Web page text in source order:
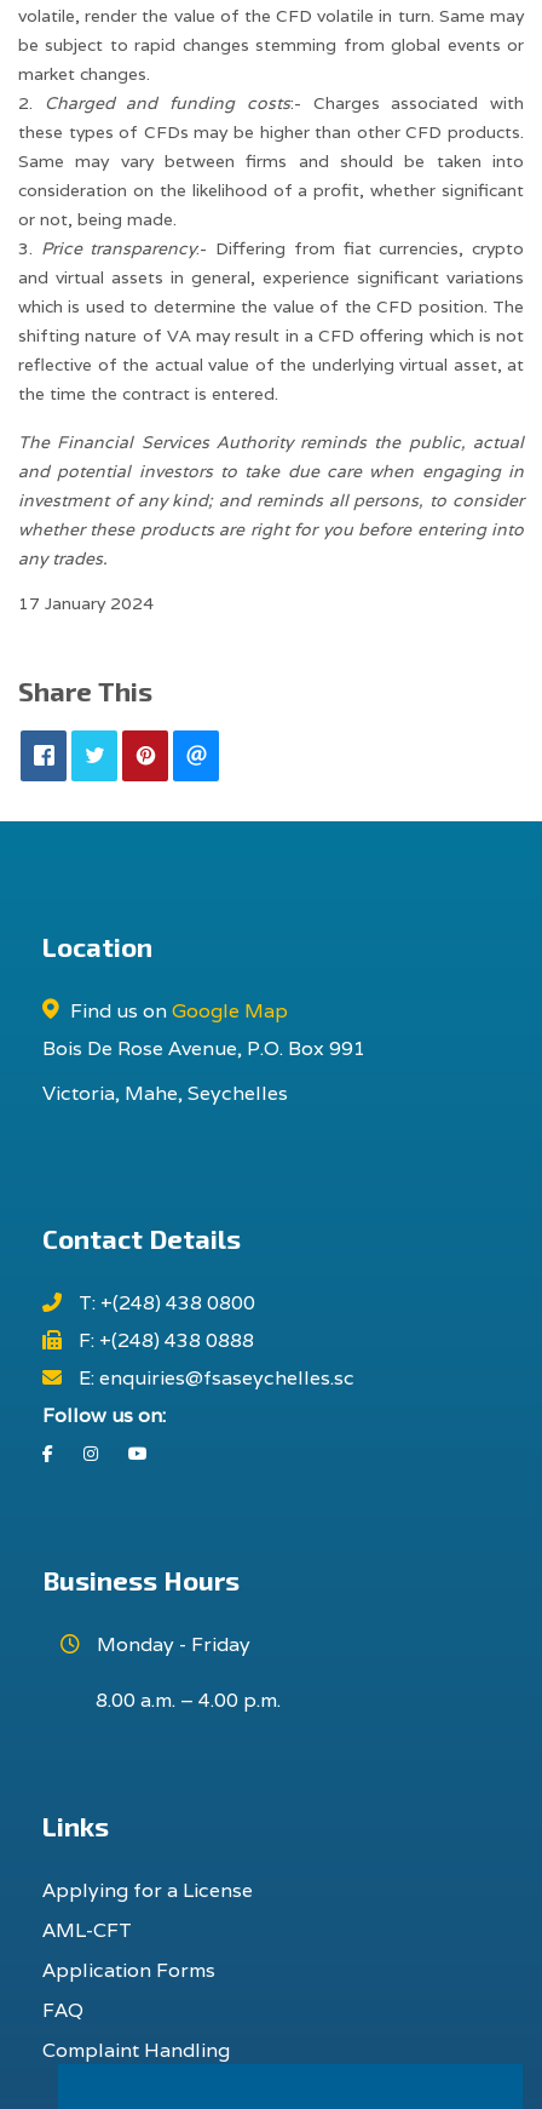
volatile, render the value of the CFD volatile in turn. Same may
be subject to rapid changes stemming from global events or
market changes.
2. Charged and funding costs:- Charges associated with
these types of CFDs may be higher than other CFD products.
Same may vary between firms and should be taken into
consideration on the likelihood of a profit, whether significant
or not, being made.
3. Price transparency:- Differing from fiat currencies, crypto
and virtual assets in general, experience significant variations
which is used to determine the value of the CFD position. The
shifting nature of VA may result in a CFD offering which is not
reflective of the actual value of the underlying virtual asset, at
the time the contract is entered.
The Financial Services Authority reminds the public, actual
and potential investors to take due care when engaging in
investment of any kind; and reminds all persons, to consider
whether these products are right for you before entering into
any trades.
17 January 2024
Share This
Location
Find us onGoogle Map
Bois De Rose Avenue, P.O. Box 991
Victoria, Mahe, Seychelles
Contact Details
T: +(248) 438 0800
F: +(248) 438 0888
E: enquiries@fsaseychelles.sc
Follow us on:
FacebookInstagram
Business Hours
Monday - Friday
8.00 a.m. – 4.00 p.m.
Links
Applying for a License
AML-CFT
Application Forms
FAQ
Complaint Handling